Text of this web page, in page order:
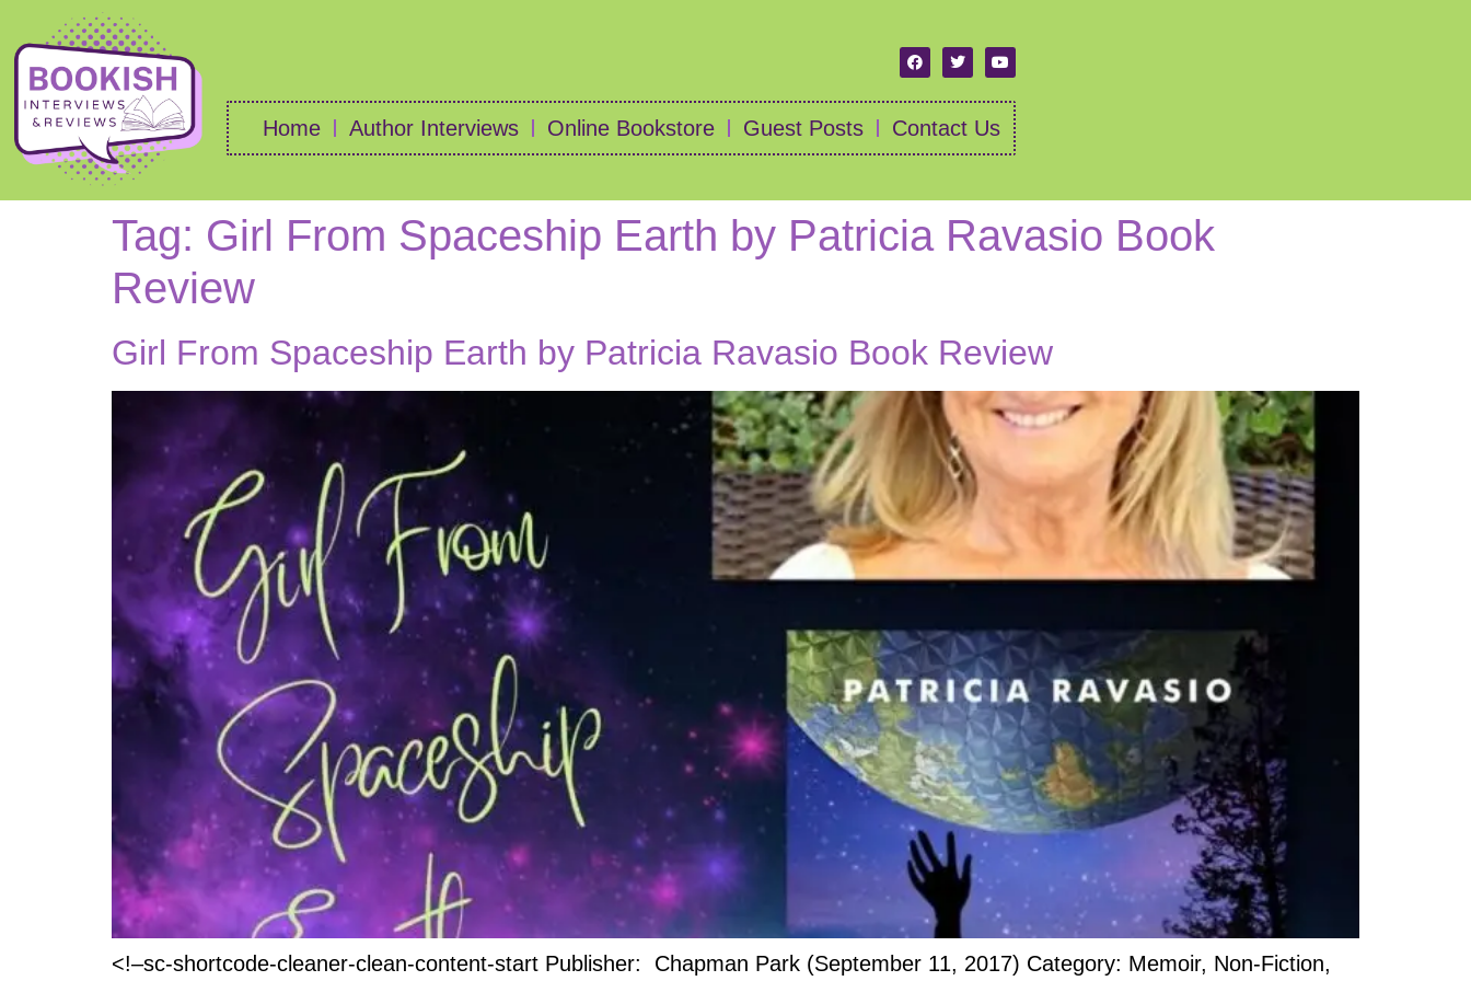
Home Author Interviews Online Bookstore Guest Posts Contact Us
Tag: Girl From Spaceship Earth by Patricia Ravasio Book
Review
Girl From Spaceship Earth by Patricia Ravasio Book Review
<!–sc-shortcode-cleaner-clean-content-start Publisher: Chapman Park (September 11, 2017) Category: Memoir, Non-Fiction,